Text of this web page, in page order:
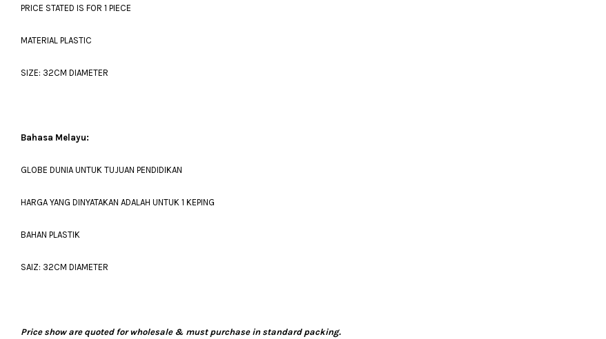
PRICE STATED IS FOR 1 PIECE
MATERIAL PLASTIC
SIZE: 32CM DIAMETER
Bahasa Melayu:
GLOBE DUNIA UNTUK TUJUAN PENDIDIKAN
HARGA YANG DINYATAKAN ADALAH UNTUK 1 KEPING
BAHAN PLASTIK
SAIZ: 32CM DIAMETER
Price show are quoted for wholesale & must purchase in standard packing.